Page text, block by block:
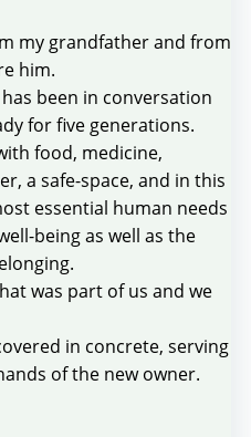
my grandfather and from
him.
been in conversation
for five generations.
food, medicine,
a safe-space, and in this
essential human needs
being as well as the
was part of us and we
in concrete, serving
of the new owner.